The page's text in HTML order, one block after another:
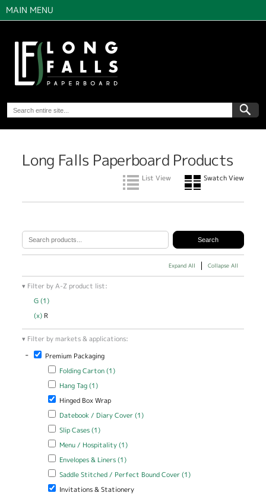
MAIN MENU
Long Falls Paperboard Products
List View Swatch View
Expand All Collapse All
Filter by A-Z product list:
G (1)
(x) Remove R filter
R
Filter by markets & applications:
- Remove Premium Packaging filter
Premium Packaging
Apply Folding Carton filter
Folding Carton (1)Apply Folding Carton filter
Apply Hang Tag filter
Hang Tag (1)Apply Hang Tag filter
Remove Hinged Box Wrap filter
Hinged Box Wrap
Apply Datebook / Diary Cover filter
Datebook / Diary Cover (1)Apply Datebook / Diary Cover
Apply Slip Cases filter
Slip Cases (1)Apply Slip Cases filter
Apply Menu / Hospitality filter
Menu / Hospitality (1)Apply Menu / Hospitality filter
Apply Envelopes & Liners filter
Envelopes & Liners (1)Apply Envelopes & Liners filter
Apply Saddle Stitched / Perfect Bound Cover filter
Saddle Stitched / Perfect Bound Cover (1)Apply Saddle
Remove Invitations & Stationery filter
Invitations & Stationery